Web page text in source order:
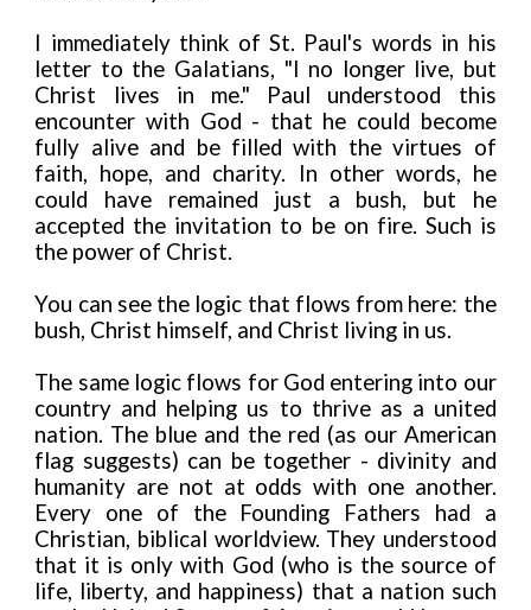
I immediately think of St. Paul's words in his
letter to the Galatians, "I no longer live, but
Christ lives in me." Paul understood this
encounter with God - that he could become
fully alive and be filled with the virtues of
faith, hope, and charity. In other words, he
could have remained just a bush, but he
accepted the invitation to be on fire. Such is
the power of Christ.
You can see the logic that flows from here: the
bush, Christ himself, and Christ living in us.
The same logic flows for God entering into our
country and helping us to thrive as a united
nation. The blue and the red (as our American
flag suggests) can be together - divinity and
humanity are not at odds with one another.
Every one of the Founding Fathers had a
Christian, biblical worldview. They understood
that it is only with God (who is the source of
life, liberty, and happiness) that a nation such